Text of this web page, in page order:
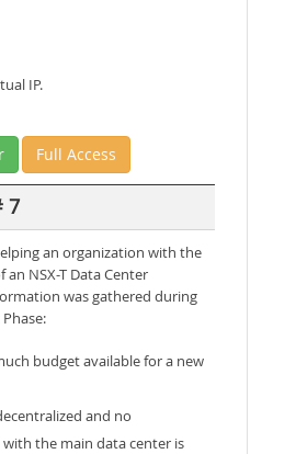
IP.
Full Access
7
an organization with the
an NSX-T Data Center
was gathered during
budget available for a new
and no
the main data center is